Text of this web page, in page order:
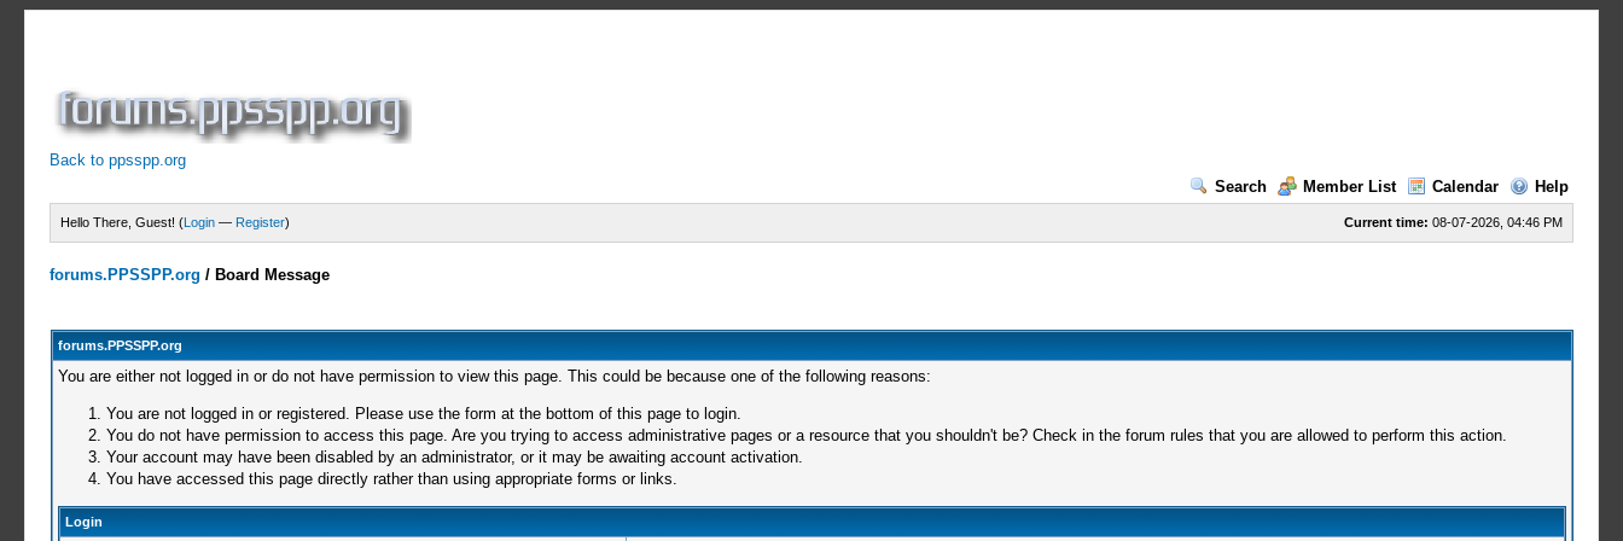
Back to ppsspp.org
Search
Member List Calendar Help
Current time: 08-07-2026, 04:46 PM
Hello There, Guest! (Login — Register)
forums.PPSSPP.org / Board Message
forums.PPSSPP.org
You are either not logged in or do not have permission to view this page. This could be because one of the following reasons:
You are not logged in or registered. Please use the form at the bottom of this page to login.
You do not have permission to access this page. Are you trying to access administrative pages or a resource that you shouldn't be? Check in the forum rules that you are allowed to perform this action.
Your account may have been disabled by an administrator, or it may be awaiting account activation.
You have accessed this page directly rather than using appropriate forms or links.
Login